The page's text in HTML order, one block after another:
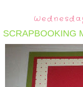
SCRAPBOOKING